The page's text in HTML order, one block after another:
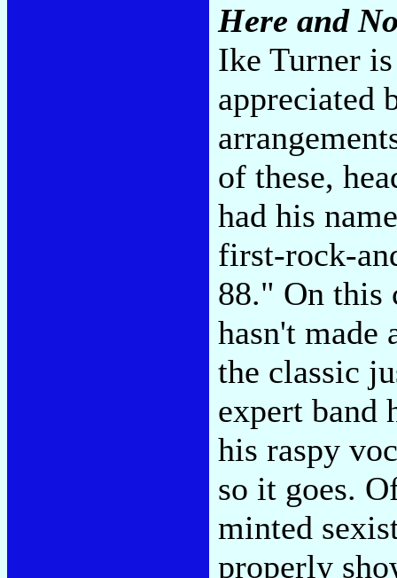
Here and
Ike Turner
appreciated
of these,
had his
first-rock-
88." On this
hasn't made
the classic
expert band
his raspy
so it goes.
minted
properly